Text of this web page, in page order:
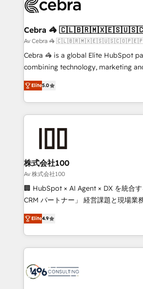
implementations, and 5,000+ pages
CS: 245% organic growth & +751%
full-funnel HubSpot project ✨ CS:
boost with a new HubSpot site Recognized leaders:
🏆 HubSpot Platform Migration
Inbound Campaign of the Year 🏆
Award for Best Website 🌟
Cebra 🦓
Av Cebra 🦓
Cebra 🦓 is a global Elite HubSpot
combining technology, marketing
expertise across Latin America and
Europe, with teams across 7
we combine local insight with
help businesses grow through
end solutions that integrate CRM, AI
inbound and loop marketing,
creativity. Our multicultural team
Portuguese, and English to design
that drive measurable growth. 🌎 Highlights: • 10+
Platform Migration Excellence. • Top
Year LATAM 2022, 2023, 2024, 2025.
business with HubSpot? Let Cebra’s
you grow faster, smarter, and with
Elite5.0
株式会社100
Av 株式会社100
🏢 HubSpot × AI Agent × DX を統合
CRM パートナー」 経営課題と現場業務をつなぐAIネイ
ティブ・エージェンシーとして、
力で顧客フロント業務を再設計します。 💡 100inc は
をする会社か？ HubSpotを共通基盤
トを組み込んだ顧客フロント業務（マ
ィブ・エージェンシーです。事業部・
Elite4.9